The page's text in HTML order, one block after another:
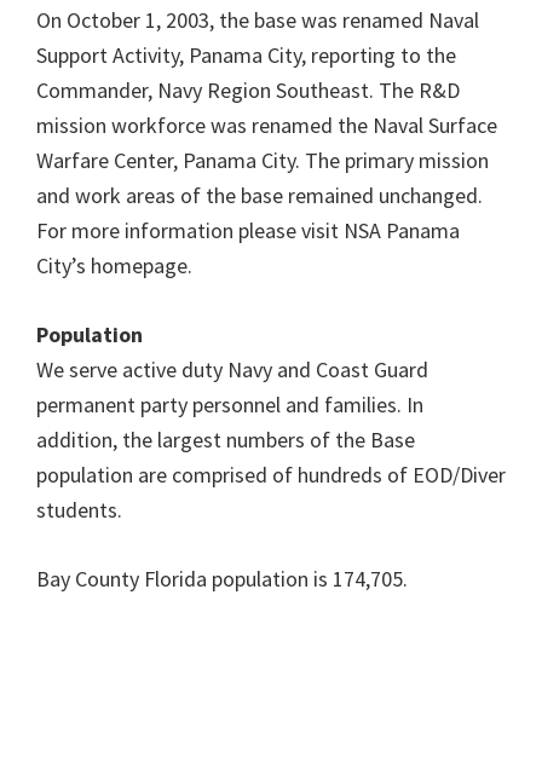
On October 1, 2003, the base was renamed Naval
Support Activity, Panama City, reporting to the
Commander, Navy Region Southeast. The R&D
mission workforce was renamed the Naval Surface
Warfare Center, Panama City. The primary mission
and work areas of the base remained unchanged.
For more information please visit NSA Panama
City’s homepage.
Population
We serve active duty Navy and Coast Guard
permanent party personnel and families. In
addition, the largest numbers of the Base
population are comprised of hundreds of EOD/Diver
students.
Bay County Florida population is 174,705.